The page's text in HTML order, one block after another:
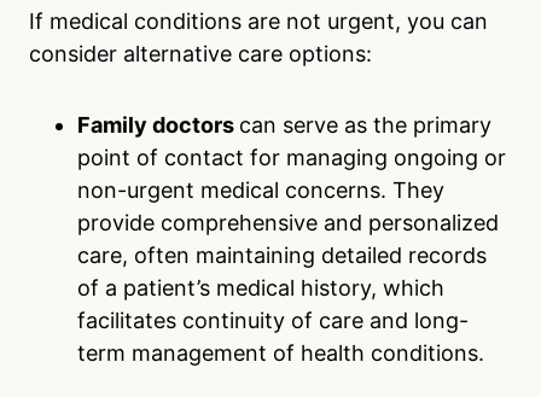
If medical conditions are not urgent, you can
consider alternative care options:
Family doctors can serve as the primary
point of contact for managing ongoing or
non-urgent medical concerns. They
provide comprehensive and personalized
care, often maintaining detailed records
of a patient’s medical history, which
facilitates continuity of care and long-
term management of health conditions.